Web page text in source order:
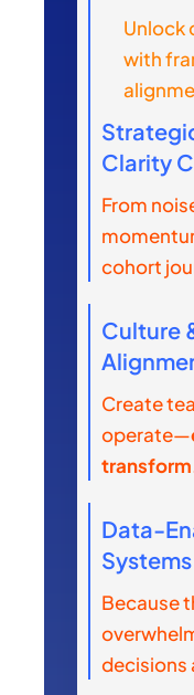
Unlock
with
Clarity
From
cohort
Culture
Create
operate—
transform
Data-
Systems
Because
decisions